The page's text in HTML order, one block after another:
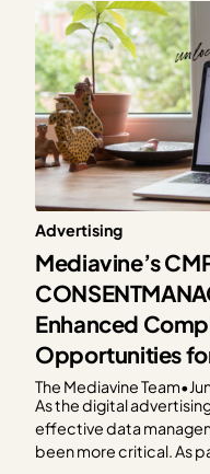
Advertising
Mediavine’s
Enhanced
Opportunities
The Mediavine Team•
As the digital
effective data
been more critical. As